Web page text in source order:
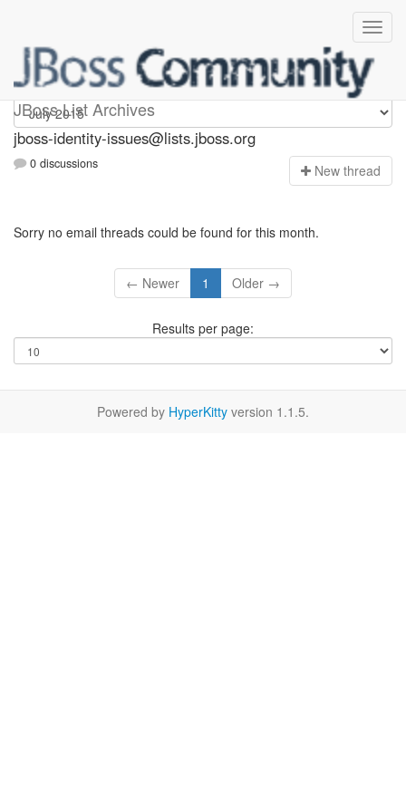
JBoss List Archives
jboss-identity-issues
jboss-identity-issues@lists.jboss.org
0 discussions New thread
Sorry no email threads could be found for this month.
← Newer 1 Older →
Results per page:
Powered by HyperKitty version 1.1.5.